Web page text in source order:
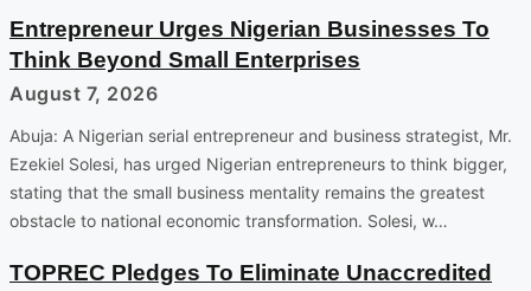
Entrepreneur Urges Nigerian Businesses To
Think Beyond Small Enterprises
August 7, 2026
Abuja: A Nigerian serial entrepreneur and business strategist, Mr.
Ezekiel Solesi, has urged Nigerian entrepreneurs to think bigger,
stating that the small business mentality remains the greatest
obstacle to national economic transformation. Solesi, w…
TOPREC Pledges To Eliminate Unaccredited